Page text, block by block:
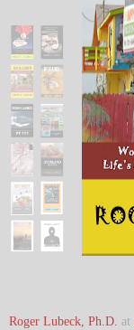
Roger Lubeck, Ph.D. at